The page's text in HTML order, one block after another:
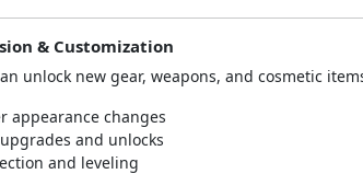
& Customization
unlock new gear, weapons, and cosmetic
appearance changes
and unlocks
and leveling